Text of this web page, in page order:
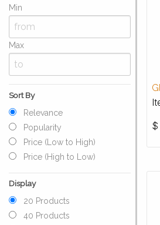
Min
Max
Sort By
Relevance
Popularity
Price (Low to High)
Price (High to Low)
Display
20 Products
40 Products
$